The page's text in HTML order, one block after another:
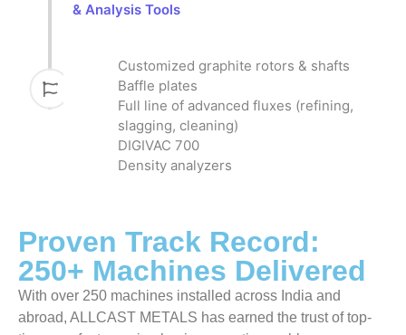
& Analysis Tools
Customized graphite rotors & shafts
Baffle plates
Full line of advanced fluxes (refining,
slagging, cleaning)
DIGIVAC 700
Density analyzers
Proven Track Record:
250+ Machines Delivered
With over 250 machines installed across India and
abroad, ALLCAST METALS has earned the trust of top-